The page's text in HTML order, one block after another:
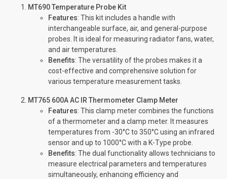
MT690 Temperature Probe Kit
Features: This kit includes a handle with
interchangeable surface, air, and general-purpose
probes. It is ideal for measuring radiator fans, water,
and air temperatures.
Benefits: The versatility of the probes makes it a
cost-effective and comprehensive solution for
various temperature measurement tasks.
MT765 600A AC IR Thermometer Clamp Meter
Features: This clamp meter combines the functions
of a thermometer and a clamp meter. It measures
temperatures from -30°C to 350°C using an infrared
sensor and up to 1000°C with a K-Type probe.
Benefits: The dual functionality allows technicians to
measure electrical parameters and temperatures
simultaneously, enhancing efficiency and